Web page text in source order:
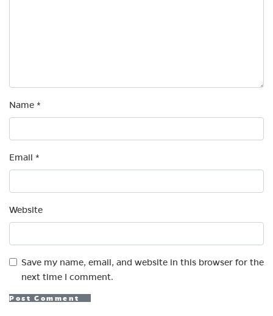
Name *
Email *
Website
Save my name, email, and website in this browser for the
next time I comment.